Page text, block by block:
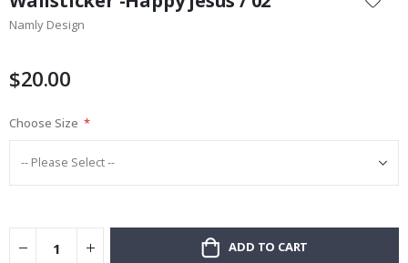
the
beginning
images
Namly Design
$20.00
Choose Size
ADD TO CART